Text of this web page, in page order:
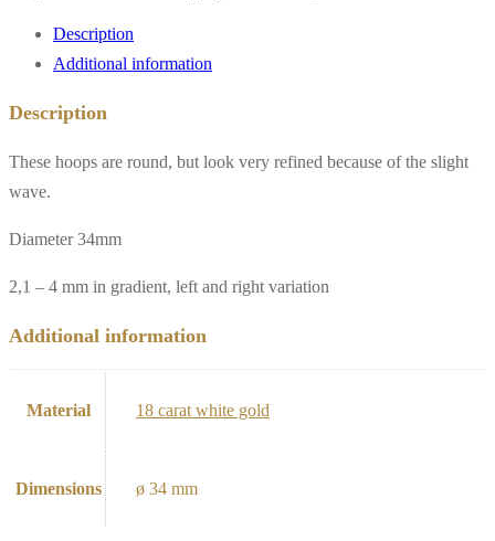
Description
Additional information
Description
These hoops are round, but look very refined because of the slight
wave.
Diameter 34mm
2,1 – 4 mm in gradient, left and right variation
Additional information
Material 18 carat white gold
Dimensions ø 34 mm